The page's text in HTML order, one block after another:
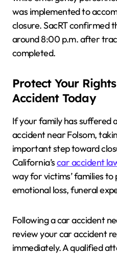
was implemented to
closure. SacRT confirmed
around 8:00 p.m. after
completed.
Protect Your
Accident Today
If your family has suffered
accident near Folsom,
important step toward
California’scar accident
way for victims’ families
emotional loss, funeral
Following a car accident
review your car accident
immediately. A qualified